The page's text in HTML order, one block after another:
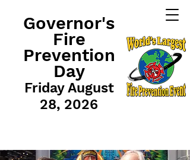
Governor's
Fire
Prevention
Day
Friday August
28, 2026